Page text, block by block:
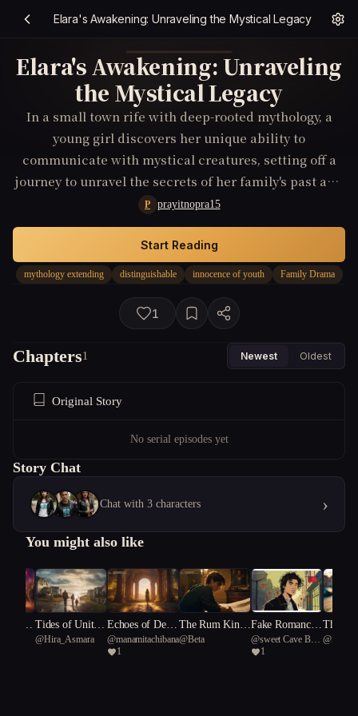
Elara's Awakening: Unraveling the Mystical Legacy
Elara's Awakening: Unraveling
the Mystical Legacy
In a small town rife with deep-rooted mythology, a
young girl discovers her unique ability to
communicate with mystical creatures, setting off a
journey to unravel the secrets of her family's past and
the extraordinary powers hidden within her.
P prayitnopra15
mythology extending distinguishable innocence of youth Family Drama
Start Reading
1
Chapters1 Newest Oldest
Original Story
No serial episodes yet
Story Chat
Chat with 3 characters ›
You might also like
of th Tides of Unity:
A Coastal Tow
@Hira_Asmara
Echoes of Desti
ny: Unveiling A
ncient Myths
@manamitachibana19
1
The Rum Kin
g's Ruin
@Beta
Fake Romance,
Real Chaos
@sweet Cave Bear
911
The
at Kills
@